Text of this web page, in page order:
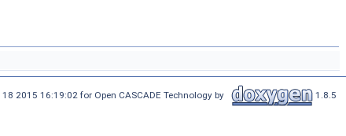
18 2015 16:19:02 for Open CASCADE Technology by 1.8.5